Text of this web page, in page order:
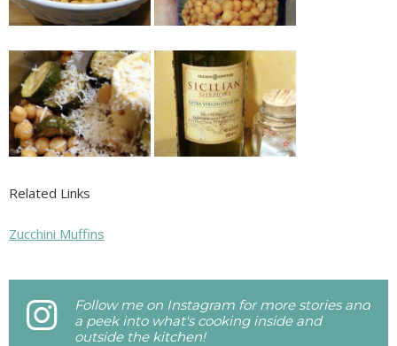
Related Links
Zucchini Muffins
Follow me on Instagram for more stories and
a peek into what's cooking inside and
outside the kitchen!